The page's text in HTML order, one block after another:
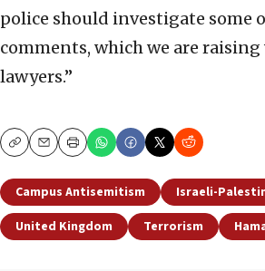
police should investigate some
comments, which we are
lawyers.”
CopyEmailPrint
Campus Antisemitism
Israeli-
United Kingdom
Terrorism